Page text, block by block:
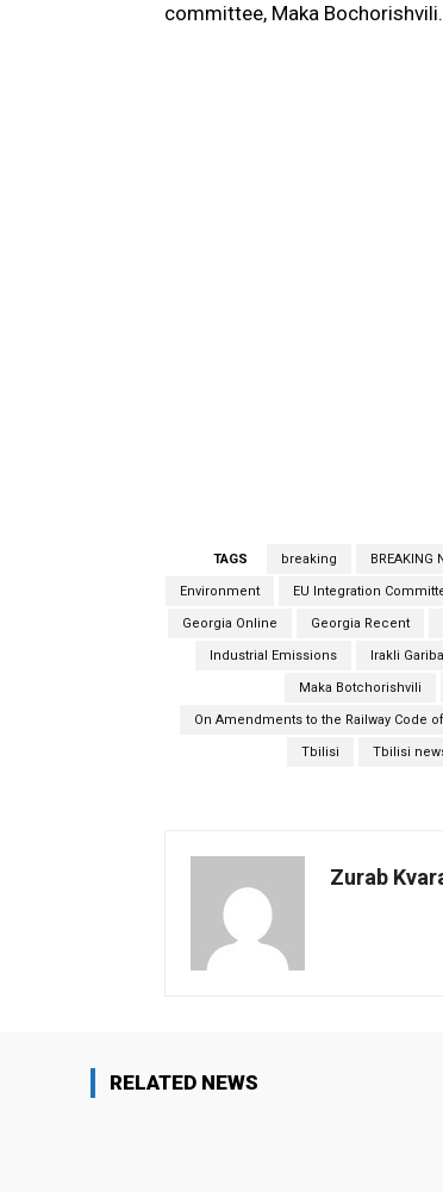
committee, Maka Bochorishvili.
TAGS breaking BREAKING
Environment EU Integration
Georgia Online Georgia Recent
Industrial Emissions Irakli
Maka Botchorishvili
On Amendments to the Railway Code
Tbilisi Tbilisi
Zurab
RELATED NEWS